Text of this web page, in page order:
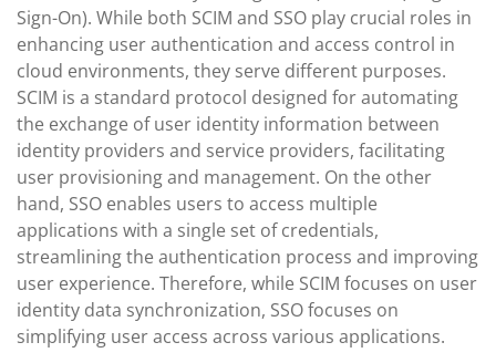
Sign-On). While both SCIM and SSO play crucial roles in
enhancing user authentication and access control in
cloud environments, they serve different purposes.
SCIM is a standard protocol designed for automating
the exchange of user identity information between
identity providers and service providers, facilitating
user provisioning and management. On the other
hand, SSO enables users to access multiple
applications with a single set of credentials,
streamlining the authentication process and improving
user experience. Therefore, while SCIM focuses on user
identity data synchronization, SSO focuses on
simplifying user access across various applications.